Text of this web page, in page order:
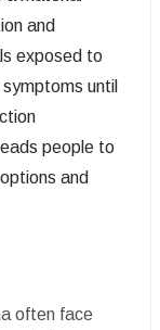
and
exposed to
until
people to
and
often face